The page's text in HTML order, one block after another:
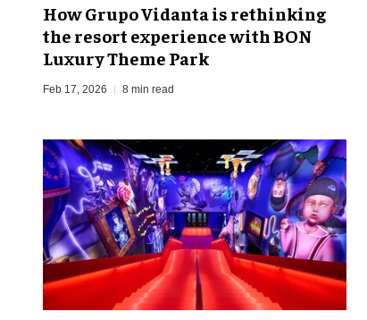
How Grupo Vidanta is rethinking
the resort experience with BON
Luxury Theme Park
Feb 17, 2026 8 min read